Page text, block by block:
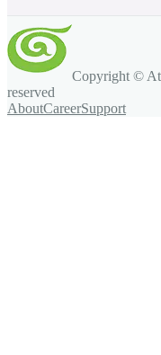
Copyright ©
reserved
AboutCareerSupport